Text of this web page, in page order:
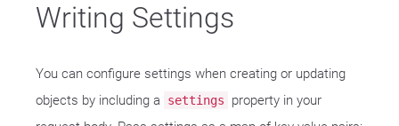
Writing Settings
You can configure settings when creating or updating
objects by including a
settings
property in your